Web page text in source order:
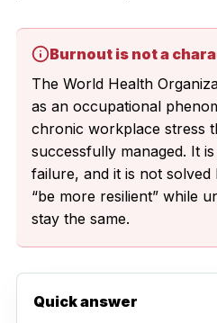
Burnout is not a
The World Health
as an occupational
chronic workplace stress
successfully managed. It
failure, and it is not
“be more resilient” while
stay the same.
Quick answer